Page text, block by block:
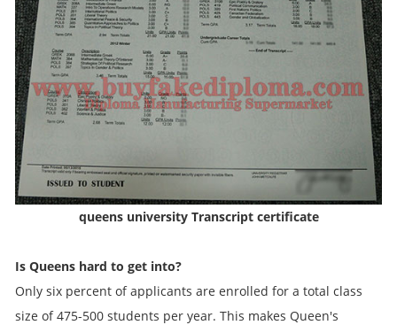
queens university Transcript certificate
Is Queens hard to get into?
Only six percent of applicants are enrolled for a total class
size of 475-500 students per year. This makes Queen's